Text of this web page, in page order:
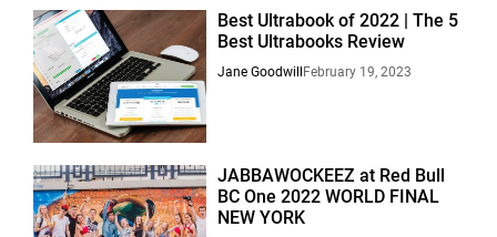
Best Ultrabook of 2022 | The 5
Best Ultrabooks Review
Jane Goodwill February 19, 2023
JABBAWOCKEEZ at Red Bull
BC One 2022 WORLD FINAL
NEW YORK